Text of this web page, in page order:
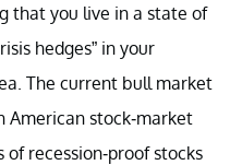
that you live in a state of
hedges” in your
The current bull market
American stock-market
of recession-proof stocks